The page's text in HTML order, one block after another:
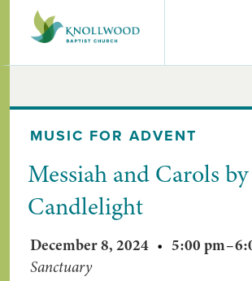
MUSIC FOR ADVENT
Messiah and Carols by
Candlelight
December 8, 2024 • 5:00 pm–
Sanctuary